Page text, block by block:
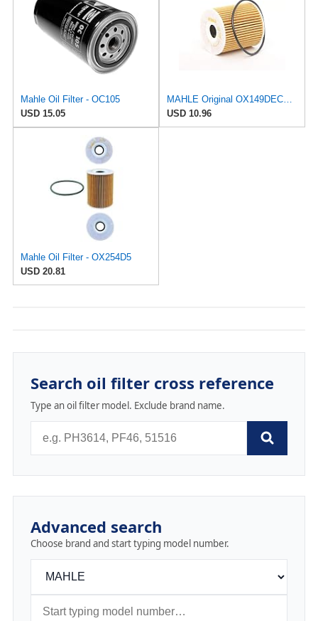
Mahle Oil Filter - OC105
USD 15.05
MAHLE Original OX149DECO Oil Filter
USD 10.96
Mahle Oil Filter - OX254D5
USD 20.81
Search oil filter cross reference
Type an oil filter model. Exclude brand name.
Advanced search
Choose brand and start typing model number.